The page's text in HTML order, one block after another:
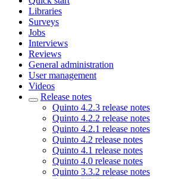
Libraries
Surveys
Jobs
Interviews
Reviews
General administration
User management
Videos
Release notes
Quinto 4.2.3 release notes
Quinto 4.2.2 release notes
Quinto 4.2.1 release notes
Quinto 4.2 release notes
Quinto 4.1 release notes
Quinto 4.0 release notes
Quinto 3.3.2 release notes